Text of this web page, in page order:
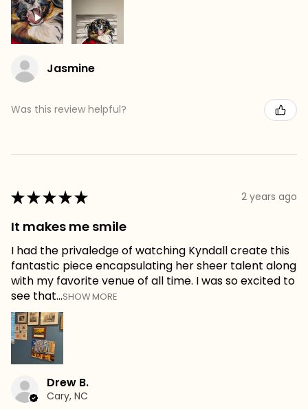
Jasmine
Was this review helpful?
★★★★★ 2 years ago
It makes me smile
I had the privaledge of watching Kyndall create this
fantastic piece encapsulating her sheer talent along
with my favorite venue of all time. I was so excited to
see that...SHOW MORE
Drew B.
Cary, NC